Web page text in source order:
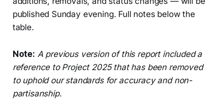
published Sunday evening. Full notes below the
table.
Note: A previous version of this report included a
reference to Project 2025 that has been removed
to uphold our standards for accuracy and non-
partisanship.